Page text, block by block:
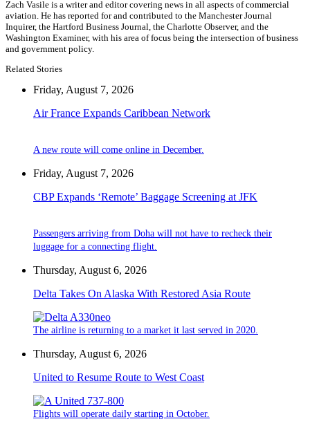
Zach Vasile is a writer and editor covering news in all aspects of commercial
aviation. He has reported for and contributed to the Manchester Journal
Inquirer, the Hartford Business Journal, the Charlotte Observer, and the
Washington Examiner, with his area of focus being the intersection of business
and government policy.
Related Stories
Friday, August 7, 2026
Air France Expands Caribbean Network
A new route will come online in December.
Friday, August 7, 2026
CBP Expands ‘Remote’ Baggage Screening at JFK
Passengers arriving from Doha will not have to recheck their
luggage for a connecting flight.
Thursday, August 6, 2026
Delta Takes On Alaska With Restored Asia Route
The airline is returning to a market it last served in 2020.
Thursday, August 6, 2026
United to Resume Route to West Coast
Flights will operate daily starting in October.